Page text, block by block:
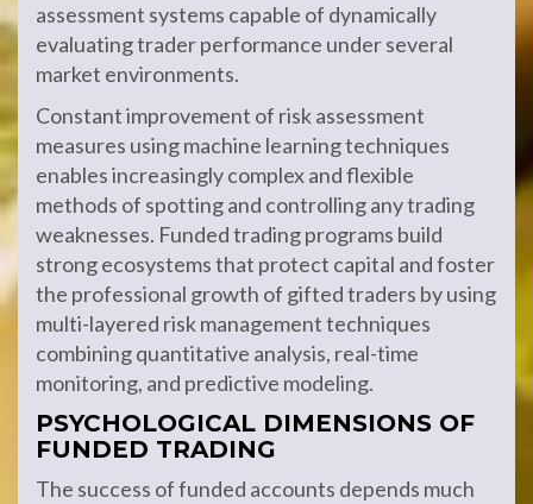
assessment systems capable of dynamically
evaluating trader performance under several
market environments.
Constant improvement of risk assessment
measures using machine learning techniques
enables increasingly complex and flexible
methods of spotting and controlling any trading
weaknesses. Funded trading programs build
strong ecosystems that protect capital and foster
the professional growth of gifted traders by using
multi-layered risk management techniques
combining quantitative analysis, real-time
monitoring, and predictive modeling.
PSYCHOLOGICAL DIMENSIONS OF
FUNDED TRADING
The success of funded accounts depends much